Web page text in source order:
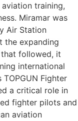
training,
Miramar was
Air Station
the expanding
followed, it
international
Fighter
a critical role in
fighter pilots and
aviation